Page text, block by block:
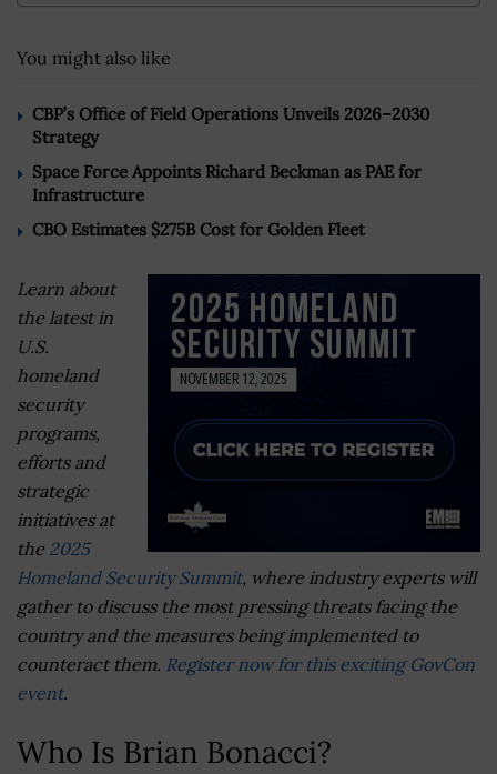
You might also like
CBP’s Office of Field Operations Unveils 2026–2030
Strategy
Space Force Appoints Richard Beckman as PAE for
Infrastructure
CBO Estimates $275B Cost for Golden Fleet
Learn about
the latest in
U.S.
homeland
security
programs,
efforts and
strategic
initiatives at
the 2025
Homeland Security Summit, where industry experts will
gather to discuss the most pressing threats facing the
country and the measures being implemented to
counteract them. Register now for this exciting GovCon
event.
Who Is Brian Bonacci?